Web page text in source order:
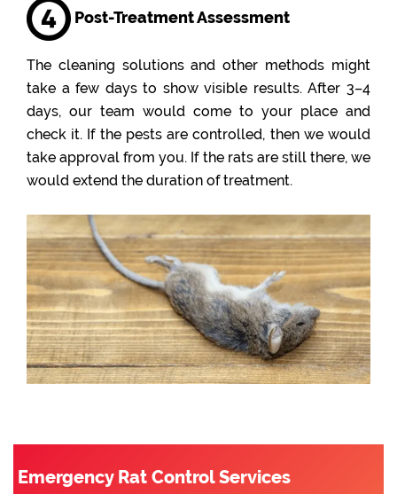
Post-Treatment Assessment
The cleaning solutions and other methods might
take a few days to show visible results. After 3–4
days, our team would come to your place and
check it. If the pests are controlled, then we would
take approval from you. If the rats are still there, we
would extend the duration of treatment.
Emergency Rat Control Services